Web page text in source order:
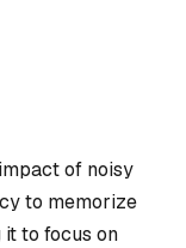
of noisy
to memorize
to focus on